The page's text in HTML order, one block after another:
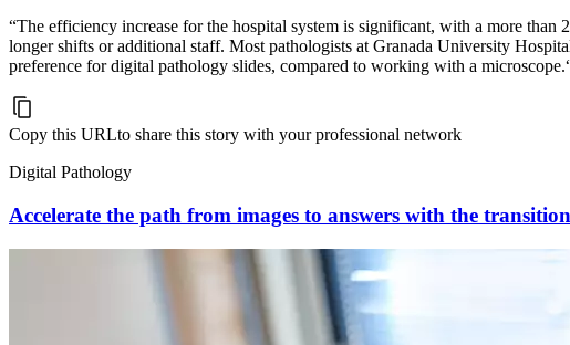
“The efficiency increase for the hospital system is significant, with a more than
longer shifts or additional staff. Most pathologists at Granada University
preference for digital pathology slides, compared to working with a
Copy this URLto share this story with your professional network
Digital Pathology
Accelerate the path from images to answers with the